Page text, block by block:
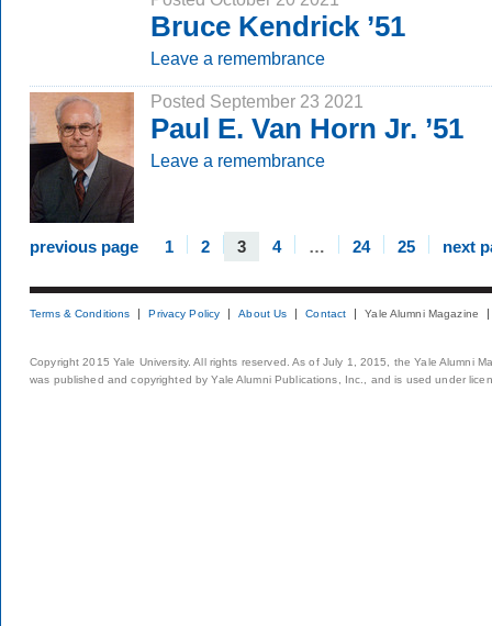
Bruce Kendrick ’51
Leave a remembrance
Posted September 23 2021
Paul E. Van Horn Jr. ’51
Leave a remembrance
previous page 1 2 3 4 … 24 25 next
Terms & Conditions Privacy Policy About Us Contact Yale Alumni Magazine
Copyright 2015 Yale University. All rights reserved. As of July 1, 2015, the Yale Alumni
was published and copyrighted by Yale Alumni Publications, Inc., and is used under